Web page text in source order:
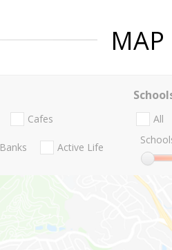
MAP
Cafes
Banks Active Life
All